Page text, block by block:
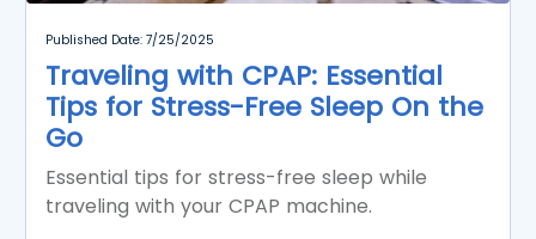
Published Date: 7/25/2025
Traveling with CPAP: Essential
Tips for Stress-Free Sleep On the
Go
Essential tips for stress-free sleep while
traveling with your CPAP machine.